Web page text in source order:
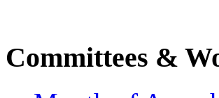
Committees &